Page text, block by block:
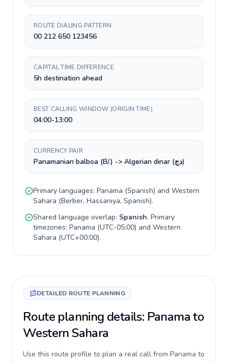
ROUTE DIALING PATTERN
00 212 650 123456
CAPITAL TIME DIFFERENCE
5h destination ahead
BEST CALLING WINDOW (ORIGIN TIME)
04:00-13:00
CURRENCY PAIR
Panamanian balboa (B/.) -> Algerian dinar (دج)
Primary languages: Panama (Spanish) and Western
Sahara (Berber, Hassaniya, Spanish).
Shared language overlap: Spanish. Primary
timezones: Panama (UTC-05:00) and Western
Sahara (UTC+00:00).
DETAILED ROUTE PLANNING
Route planning details: Panama to
Western Sahara
Use this route profile to plan a real call from Panama to